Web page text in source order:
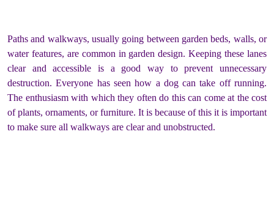
Paths and walkways, usually going between garden beds, walls, or
water features, are common in garden design. Keeping these lanes
clear and accessible is a good way to prevent unnecessary
destruction. Everyone has seen how a dog can take off running.
The enthusiasm with which they often do this can come at the cost
of plants, ornaments, or furniture. It is because of this it is important
to make sure all walkways are clear and unobstructed.